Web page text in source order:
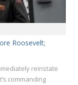
Roosevelt;
reinstate
commanding